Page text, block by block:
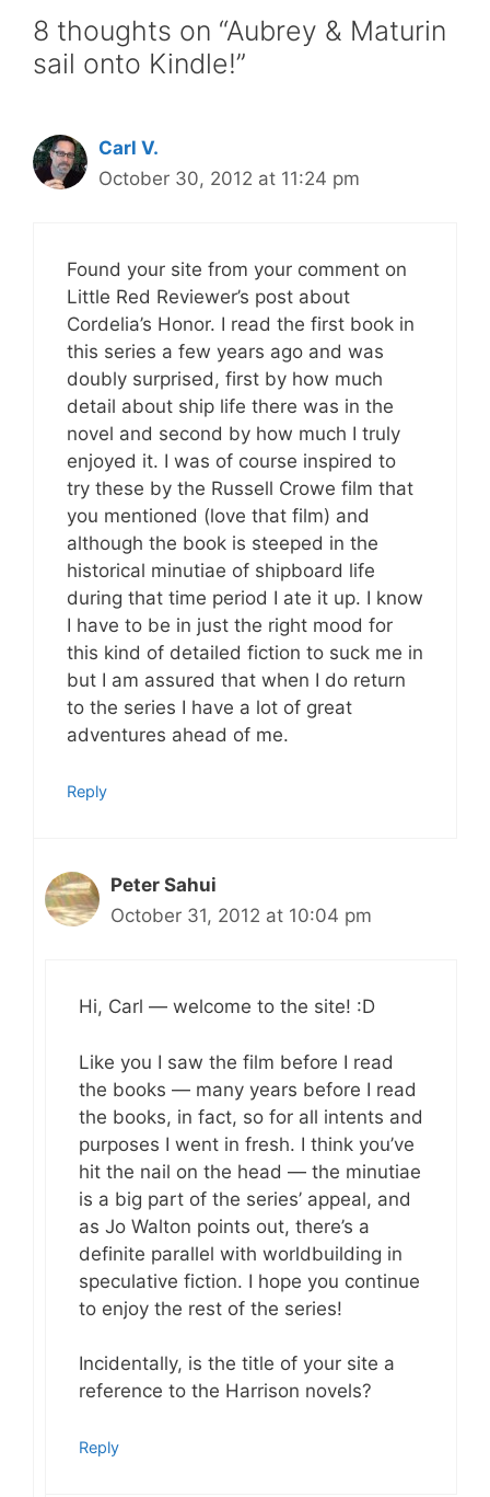
8 thoughts on “Aubrey & Maturin
sail onto Kindle!”
Carl V.
October 30, 2012 at 11:24 pm
Found your site from your comment on
Little Red Reviewer’s post about
Cordelia’s Honor. I read the first book in
this series a few years ago and was
doubly surprised, first by how much
detail about ship life there was in the
novel and second by how much I truly
enjoyed it. I was of course inspired to
try these by the Russell Crowe film that
you mentioned (love that film) and
although the book is steeped in the
historical minutiae of shipboard life
during that time period I ate it up. I know
I have to be in just the right mood for
this kind of detailed fiction to suck me in
but I am assured that when I do return
to the series I have a lot of great
adventures ahead of me.
Reply
Peter Sahui
October 31, 2012 at 10:04 pm
Hi, Carl — welcome to the site! :D
Like you I saw the film before I read
the books — many years before I read
the books, in fact, so for all intents and
purposes I went in fresh. I think you’ve
hit the nail on the head — the minutiae
is a big part of the series’ appeal, and
as Jo Walton points out, there’s a
definite parallel with worldbuilding in
speculative fiction. I hope you continue
to enjoy the rest of the series!
Incidentally, is the title of your site a
reference to the Harrison novels?
Reply